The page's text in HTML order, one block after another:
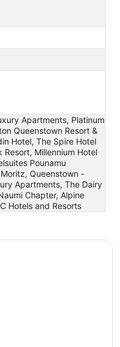
Apartments, Platinum
Queenstown Resort &
Hotel, The Spire Hotel
Resort, Millennium Hotel
Pounamu
Queenstown -
Apartments, The Dairy
Chapter, Alpine
Hotels and Resorts